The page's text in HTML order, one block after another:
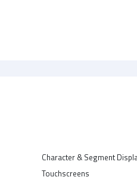
Character & Segment
Touchscreens